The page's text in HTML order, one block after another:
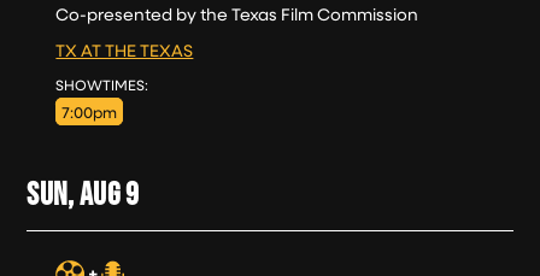
Co-presented by the Texas Film Commission
TX AT THE TEXAS
SHOWTIMES:
7:00pm
SUN, AUG9